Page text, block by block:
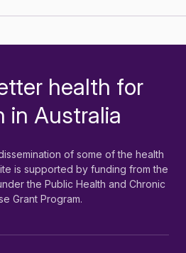
health for
in Australia
of some of the health
is supported by funding from the
the Public Health and Chronic
Grant Program.